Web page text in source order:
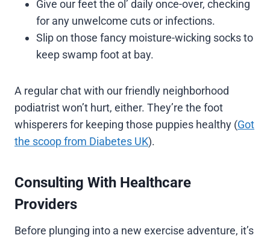
Give our feet the ol’ daily once-over, checking
for any unwelcome cuts or infections.
Slip on those fancy moisture-wicking socks to
keep swamp foot at bay.
A regular chat with our friendly neighborhood
podiatrist won’t hurt, either. They’re the foot
whisperers for keeping those puppies healthy (Got
the scoop from Diabetes UK).
Consulting With Healthcare
Providers
Before plunging into a new exercise adventure, it’s